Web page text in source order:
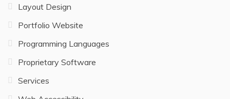
Layout Design
Portfolio Website
Programming Languages
Proprietary Software
Services